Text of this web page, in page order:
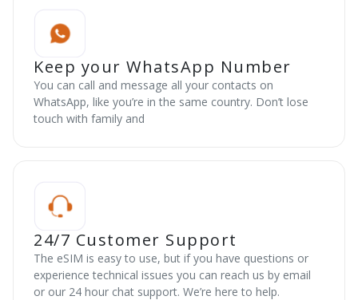
Keep your WhatsApp Number
You can call and message all your contacts on
WhatsApp, like you’re in the same country. Don’t lose
touch with family and
24/7 Customer Support
The eSIM is easy to use, but if you have questions or
experience technical issues you can reach us by email
or our 24 hour chat support. We’re here to help.